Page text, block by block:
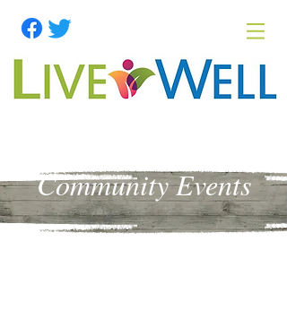
Community Events